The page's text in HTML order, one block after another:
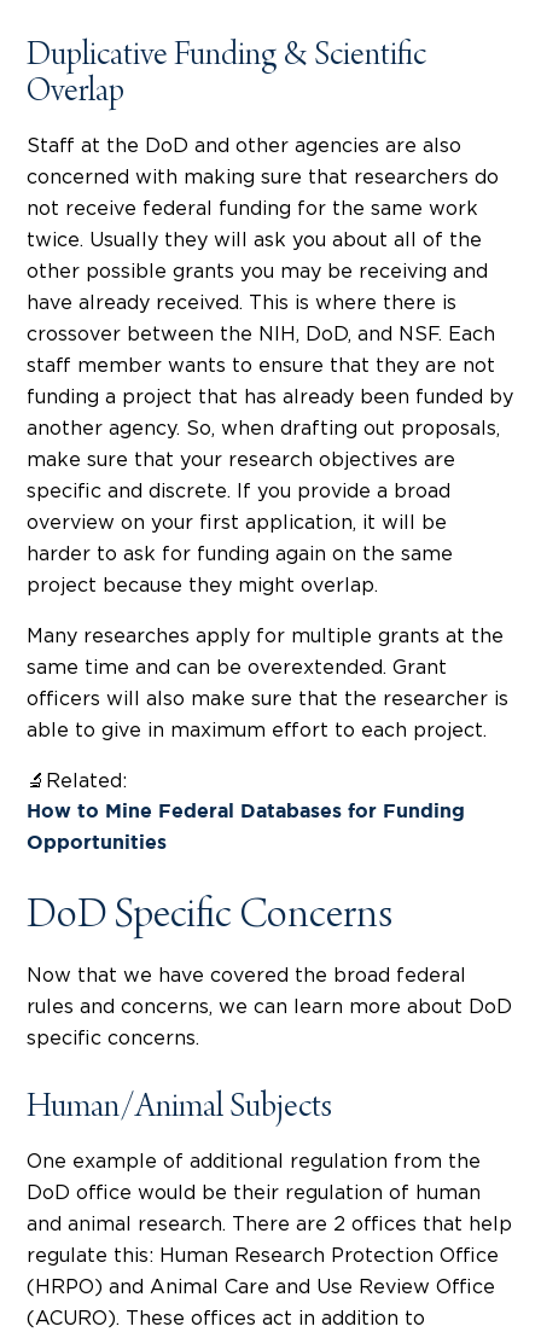
Duplicative Funding & Scientific
Overlap
Staff at the DoD and other agencies are also
concerned with making sure that researchers do
not receive federal funding for the same work
twice. Usually they will ask you about all of the
other possible grants you may be receiving and
have already received. This is where there is
crossover between the NIH, DoD, and NSF. Each
staff member wants to ensure that they are not
funding a project that has already been funded by
another agency. So, when drafting out proposals,
make sure that your research objectives are
specific and discrete. If you provide a broad
overview on your first application, it will be
harder to ask for funding again on the same
project because they might overlap.
Many researches apply for multiple grants at the
same time and can be overextended. Grant
officers will also make sure that the researcher is
able to give in maximum effort to each project.
🔬Related:
How to Mine Federal Databases for Funding
Opportunities
DoD Specific Concerns
Now that we have covered the broad federal
rules and concerns, we can learn more about DoD
specific concerns.
Human/Animal Subjects
One example of additional regulation from the
DoD office would be their regulation of human
and animal research. There are 2 offices that help
regulate this: Human Research Protection Office
(HRPO) and Animal Care and Use Review Office
(ACURO). These offices act in addition to